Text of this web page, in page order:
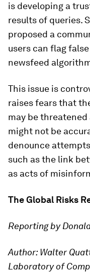
is developing a
results of queries.
proposed a
users can flag
newsfeed
This issue is
raises fears that
may be
might not be
denounce
such as the link
as acts of
The Global Risks
Reporting by
Author: Walter
Laboratory of